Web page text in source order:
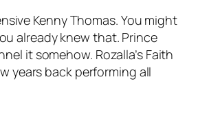
Kenny Thomas. You might
already knew that. Prince
it somehow. Rozalla’s Faith
years back performing all